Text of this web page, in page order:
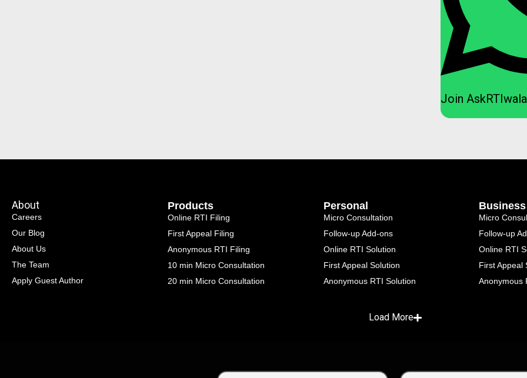
Join
About
Careers
Our Blog
About Us
The Team
Apply Guest Author
Products
Online RTI Filing
First Appeal Filing
Anonymous RTI Filing
10 min Micro Consultation
20 min Micro Consultation
Personal
Micro Consultation
Follow-up Add-ons
Online RTI Solution
First Appeal Solution
Anonymous RTI Solution
Business
Micro
Follow-up
Online RTI
First Appeal
Anonymous
Load More